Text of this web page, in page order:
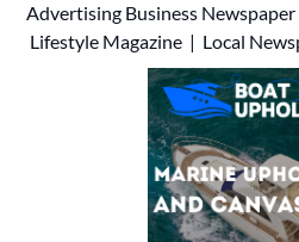
Advertising Business Newspaper
Lifestyle Magazine | Local